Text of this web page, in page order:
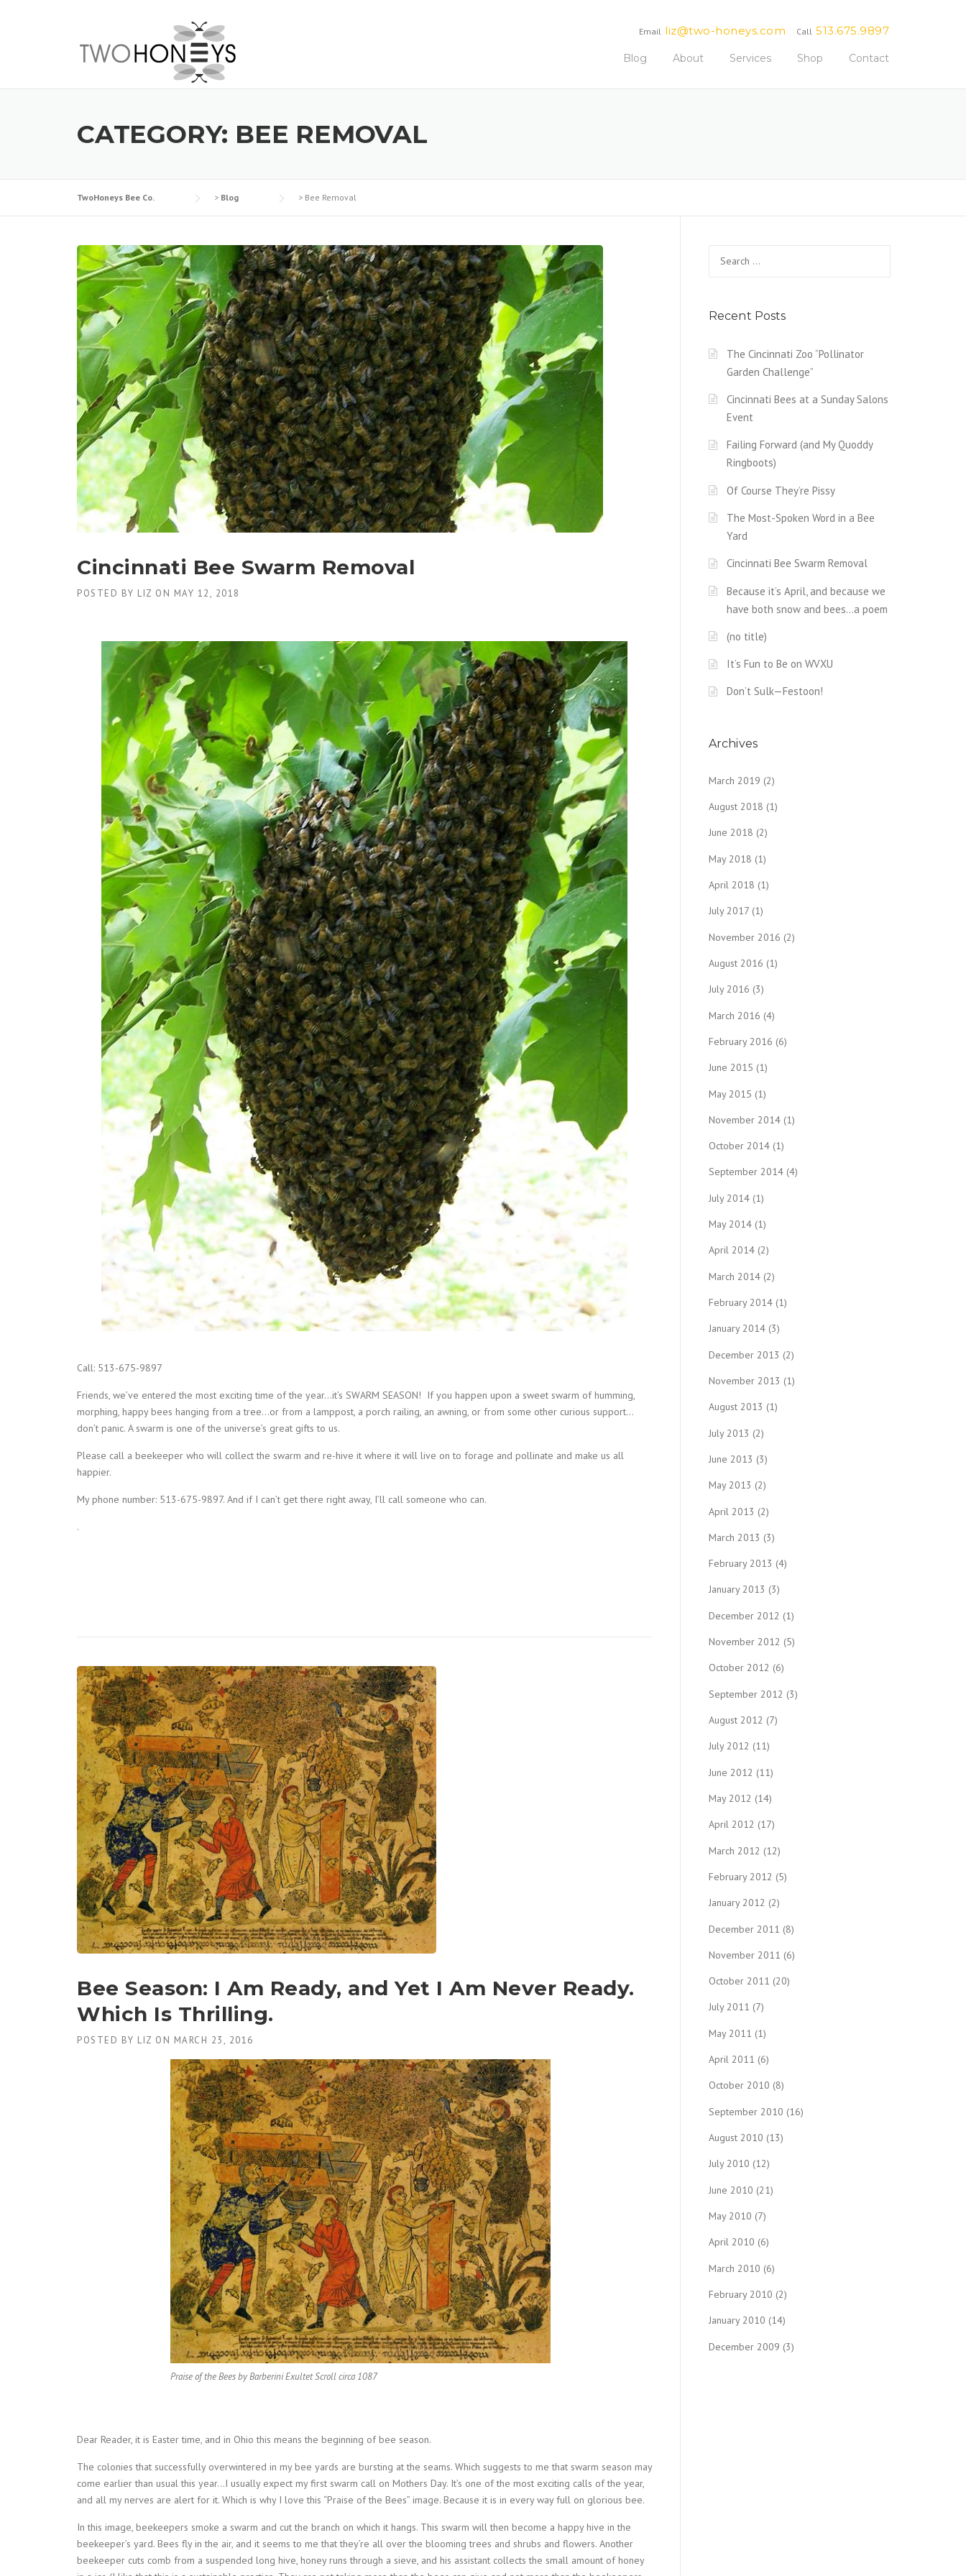
Call 513.675.9897
Email liz@two-honeys.com
Blog About Services Shop Contact
CATEGORY: BEE REMOVAL
TwoHoneys Bee Co. > Blog > Bee Removal
Cincinnati Bee Swarm Removal
POSTED BY LIZ ON MAY 12, 2018
Call: 513-675-9897
Friends, we’ve entered the most exciting time of the year…it’s SWARM SEASON! If you happen upon a sweet swarm of humming,
morphing, happy bees hanging from a tree…or from a lamppost, a porch railing, an awning, or from some other curious support…
don’t panic. A swarm is one of the universe’s great gifts to us.
Please call a beekeeper who will collect the swarm and re-hive it where it will live on to forage and pollinate and make us all
happier.
My phone number: 513-675-9897. And if I can’t get there right away, I’ll call someone who can.
.
Bee Season: I Am Ready, and Yet I Am Never Ready.
Which Is Thrilling.
POSTED BY LIZ ON MARCH 23, 2016
Praise of the Bees by Barberini Exultet Scroll circa 1087
Dear Reader, it is Easter time, and in Ohio this means the beginning of bee season.
The colonies that successfully overwintered in my bee yards are bursting at the seams. Which suggests to me that swarm season may
come earlier than usual this year…I usually expect my first swarm call on Mothers Day. It’s one of the most exciting calls of the year,
and all my nerves are alert for it. Which is why I love this “Praise of the Bees” image. Because it is in every way full on glorious bee.
In this image, beekeepers smoke a swarm and cut the branch on which it hangs. This swarm will then become a happy hive in the
beekeeper’s yard. Bees fly in the air, and it seems to me that they’re all over the blooming trees and shrubs and flowers. Another
beekeeper cuts comb from a suspended long hive, honey runs through a sieve, and his assistant collects the small amount of honey
for:
Recent Posts
The Cincinnati Zoo “Pollinator
Garden Challenge”
Cincinnati Bees at a Sunday Salons
Event
Failing Forward (and My Quoddy
Ringboots)
Of Course They’re Pissy
The Most-Spoken Word in a Bee
Yard
Cincinnati Bee Swarm Removal
Because it’s April, and because we
have both snow and bees…a poem
(no title)
It’s Fun to Be on WVXU
Don’t Sulk—Festoon!
Archives
March 2019 (2)
August 2018 (1)
June 2018 (2)
May 2018 (1)
April 2018 (1)
July 2017 (1)
November 2016 (2)
August 2016 (1)
July 2016 (3)
March 2016 (4)
February 2016 (6)
June 2015 (1)
May 2015 (1)
November 2014 (1)
October 2014 (1)
September 2014 (4)
July 2014 (1)
May 2014 (1)
April 2014 (2)
March 2014 (2)
February 2014 (1)
January 2014 (3)
December 2013 (2)
November 2013 (1)
August 2013 (1)
July 2013 (2)
June 2013 (3)
May 2013 (2)
April 2013 (2)
March 2013 (3)
February 2013 (4)
January 2013 (3)
December 2012 (1)
November 2012 (5)
October 2012 (6)
September 2012 (3)
August 2012 (7)
July 2012 (11)
June 2012 (11)
May 2012 (14)
April 2012 (17)
March 2012 (12)
February 2012 (5)
January 2012 (2)
December 2011 (8)
November 2011 (6)
October 2011 (20)
July 2011 (7)
May 2011 (1)
April 2011 (6)
October 2010 (8)
September 2010 (16)
August 2010 (13)
July 2010 (12)
June 2010 (21)
May 2010 (7)
April 2010 (6)
March 2010 (6)
February 2010 (2)
January 2010 (14)
December 2009 (3)